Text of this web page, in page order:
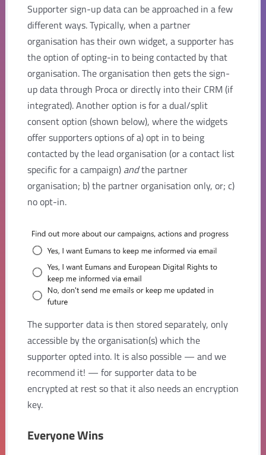
Supporter sign-up data can be approached in a few
different ways. Typically, when a partner
organisation has their own widget, a supporter has
the option of opting-in to being contacted by that
organisation. The organisation then gets the sign-
up data through Proca or directly into their CRM (if
integrated). Another option is for a dual/split
consent option (shown below), where the widgets
offer supporters options of a) opt in to being
contacted by the lead organisation (or a contact list
specific for a campaign) andthe partner
organisation; b) the partner organisation only, or; c)
no opt-in.
The supporter data is then stored separately, only
accessible by the organisation(s) which the
supporter opted into. It is also possible — and we
recommend it! — for supporter data to be
encrypted at rest so that it also needs an encryption
key.
Everyone Wins